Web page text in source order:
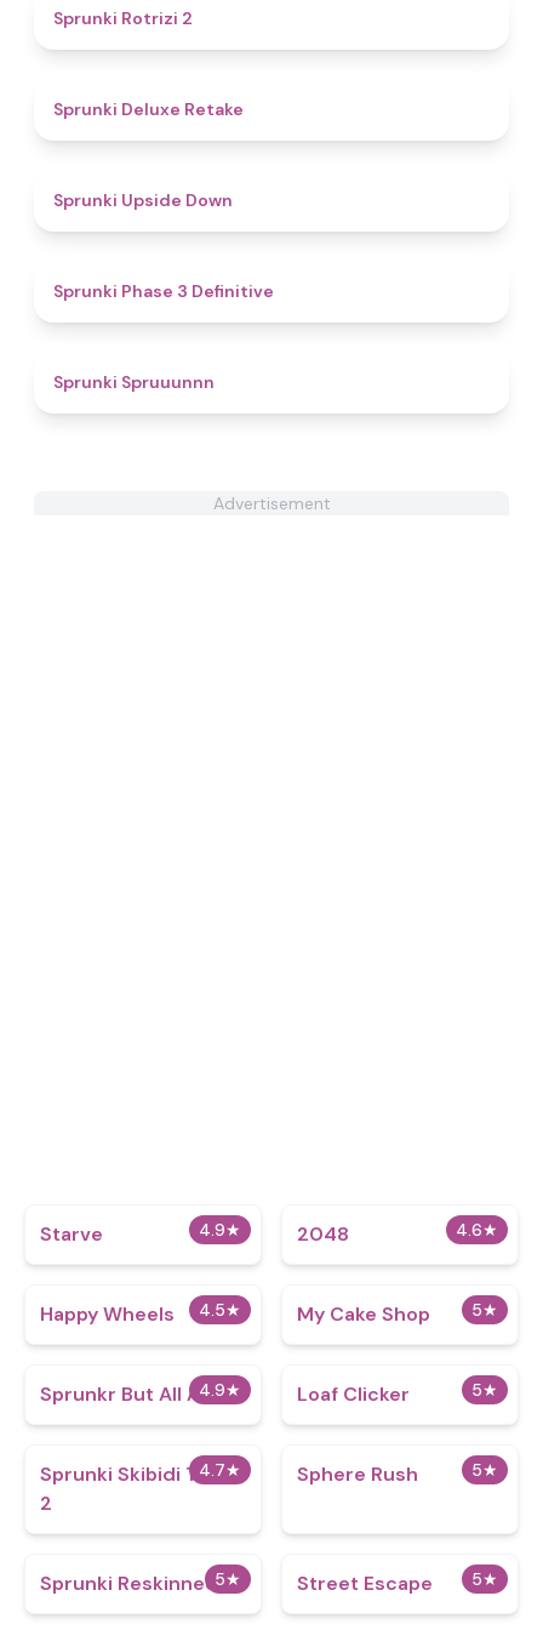
Sprunki Rotrizi 2
Sprunki Deluxe Retake
Sprunki Upside Down
Sprunki Phase 3 Definitive
Sprunki Spruuunnn
Advertisement
4.9★
Starve 4.6★
2048
4.5★
Happy Wheels 5★
My Cake Shop
4.9★
Sprunkr But All Alive 5★
Loaf Clicker
4.7★
Sprunki Skibidi Toilet
2
5★
Sphere Rush
5★
Sprunki Reskinned 2 5★
Street Escape